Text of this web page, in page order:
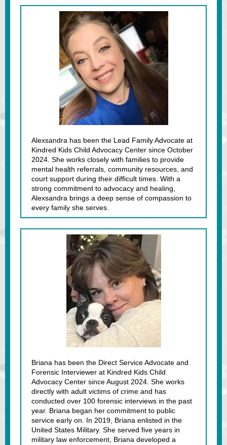
Alexsandra has been the Lead Family Advocate at
Kindred Kids Child Advocacy Center since October
2024. She works closely with families to provide
mental health referrals, community resources, and
court support during their difficult times. With a
strong commitment to advocacy and healing,
Alexsandra brings a deep sense of compassion to
every family she serves.
Briana has been the Direct Service Advocate and
Forensic Interviewer at Kindred Kids Child
Advocacy Center since August 2024. She works
directly with adult victims of crime and has
conducted over 100 forensic interviews in the past
year. Briana began her commitment to public
service early on. In 2019, Briana enlisted in the
United States Military. She served five years in
military law enforcement, Briana developed a